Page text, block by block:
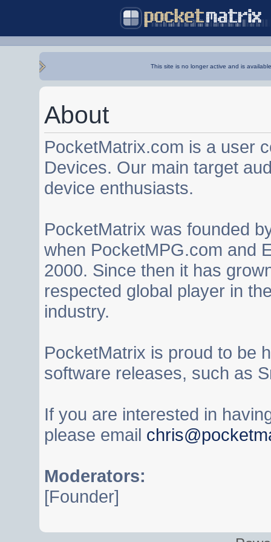
This site is no longer active and is
About
PocketMatrix.com is a user
Devices. Our main target
device enthusiasts.
PocketMatrix was founded
when PocketMPG.com and
2000. Since then it has
respected global player in
industry.
PocketMatrix is proud to be
software releases, such as
If you are interested in
please email
Moderators:
[Founder]